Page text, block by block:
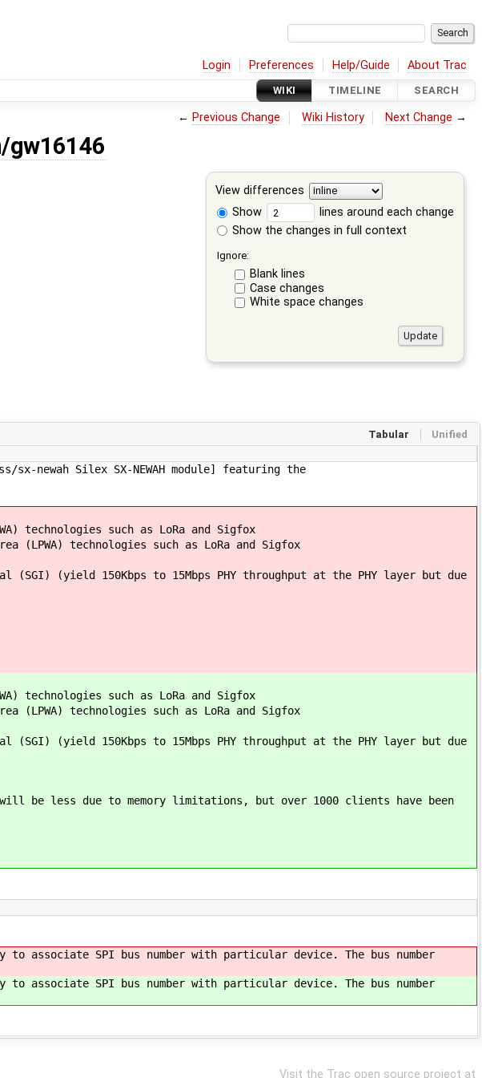
Login Preferences Help/Guide About Trac
WIKI TIMELINE SEARCH
← Previous Change Wiki History Next Change →
gw16146
View differences
Show
lines around each change
Show the changes in full context
Ignore:
Blank lines
Case changes
White space changes
Tabular Unified
newah Silex SX-NEWAH module] featuring the
technologies such as LoRa and Sigfox
technologies such as LoRa and Sigfox
(yield 150Kbps to 15Mbps PHY throughput at the PHY layer but due
technologies such as LoRa and Sigfox
technologies such as LoRa and Sigfox
(yield 150Kbps to 15Mbps PHY throughput at the PHY layer but due
less due to memory limitations, but over 1000 clients have been
associate SPI bus number with particular device. The bus number
associate SPI bus number with particular device. The bus number
Visit the Trac open source project at